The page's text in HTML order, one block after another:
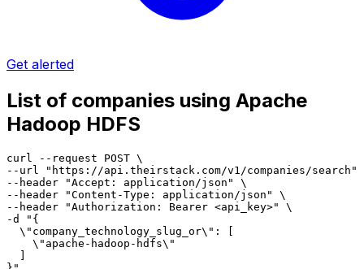
Get alerted
List of companies using Apache
Hadoop HDFS
curl --request POST \
--url "https://api.theirstack.com/v1/companies/search"
--header "Accept: application/json" \
--header "Content-Type: application/json" \
--header "Authorization: Bearer <api_key>" \
-d "{
  \"company_technology_slug_or\": [
    \"apache-hadoop-hdfs\"
  ]